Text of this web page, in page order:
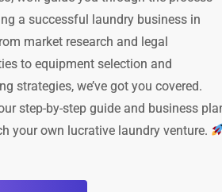
a successful laundry business in
market research and legal
to equipment selection and
strategies, we’ve got you covered.
step-by-step guide and business
your own lucrative laundry venture.